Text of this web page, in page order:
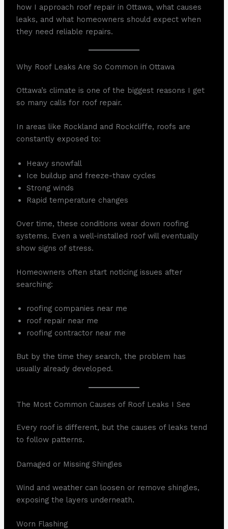
how I approach roof repair in Ottawa, what causes
leaks, and what homeowners should expect when
they need reliable repairs.
Why Roof Leaks Are So Common in Ottawa
Ottawa’s climate is one of the biggest reasons I get
so many calls for roof repair.
In areas like Rockland and Rockcliffe, roofs are
constantly exposed to:
Heavy snowfall
Ice buildup and freeze-thaw cycles
Strong winds
Rapid temperature changes
Over time, these conditions wear down roofing
systems. Even a well-installed roof will eventually
show signs of stress.
Homeowners often start noticing issues after
searching:
roofing companies near me
roof repair near me
roofing contractor near me
But by the time they search, the problem has
usually already developed.
The Most Common Causes of Roof Leaks I See
Every roof is different, but the causes of leaks tend
to follow patterns.
Damaged or Missing Shingles
Wind and weather can loosen or remove shingles,
exposing the layers underneath.
Worn Flashing